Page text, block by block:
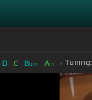
D C Bbm Am Tuning: